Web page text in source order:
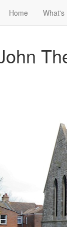
Home What's